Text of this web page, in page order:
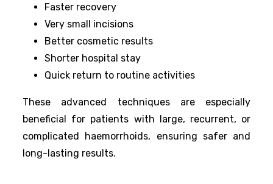
Faster recovery
Very small incisions
Better cosmetic results
Shorter hospital stay
Quick return to routine activities
These advanced techniques are especially
beneficial for patients with large, recurrent, or
complicated haemorrhoids, ensuring safer and
long-lasting results.